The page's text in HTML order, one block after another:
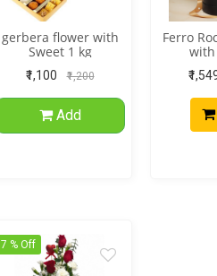
gerbera flower with
Sweet 1 kg
₹1,100 ₹1,200
Add
Ferro
7 % Off